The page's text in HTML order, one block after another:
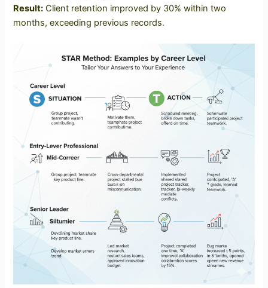
Result: Client retention improved by 30% within two
months, exceeding previous records.